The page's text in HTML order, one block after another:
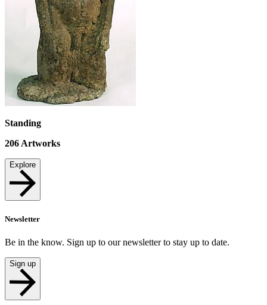
Standing
206 Artworks
Explore
Newsletter
Be in the know. Sign up to our newsletter to stay up to date.
Sign up